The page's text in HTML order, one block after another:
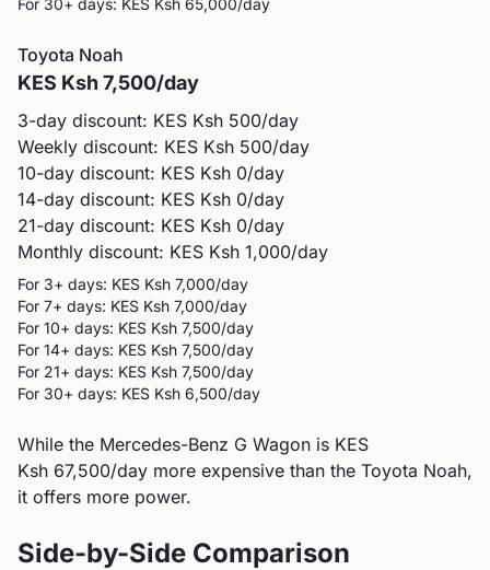
For 30+ days: KES Ksh 65,000/day
Toyota Noah
KES Ksh 7,500/day
3-day discount: KES Ksh 500/day
Weekly discount: KES Ksh 500/day
10-day discount: KES Ksh 0/day
14-day discount: KES Ksh 0/day
21-day discount: KES Ksh 0/day
Monthly discount: KES Ksh 1,000/day
For 3+ days: KES Ksh 7,000/day
For 7+ days: KES Ksh 7,000/day
For 10+ days: KES Ksh 7,500/day
For 14+ days: KES Ksh 7,500/day
For 21+ days: KES Ksh 7,500/day
For 30+ days: KES Ksh 6,500/day
While the Mercedes-Benz G Wagon is KES
Ksh 67,500/day more expensive than the Toyota Noah,
it offers more power.
Side-by-Side Comparison